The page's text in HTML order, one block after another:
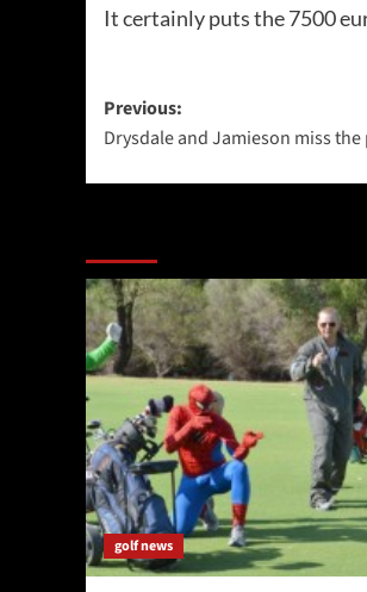
It certainly puts the 7500
Post
navigation
Previous:
Drysdale and Jamieson miss
golf news